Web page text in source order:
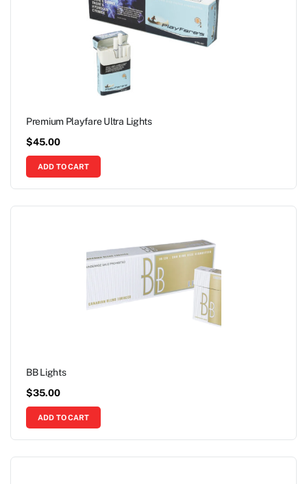
Premium Playfare Ultra Lights
$45.00
ADD TO CART
BB Lights
$35.00
ADD TO CART